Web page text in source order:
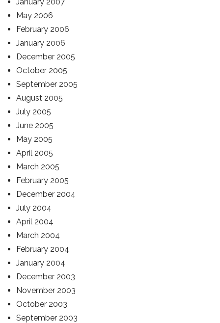
May 2006
February 2006
January 2006
December 2005
October 2005
September 2005
August 2005
July 2005
June 2005
May 2005
April 2005
March 2005
February 2005
December 2004
July 2004
April 2004
March 2004
February 2004
January 2004
December 2003
November 2003
October 2003
September 2003